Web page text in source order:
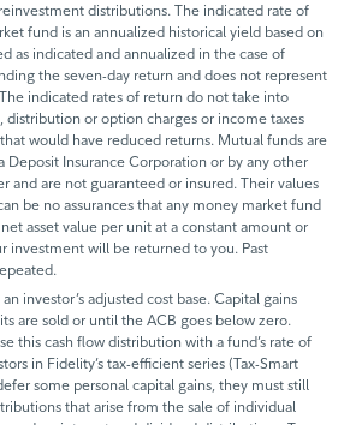
distributions. The indicated rate of
fund is an annualized historical yield based on
as indicated and annualized in the case of
the seven-day return and does not represent
indicated rates of return do not take into
distribution or option charges or income taxes
would have reduced returns. Mutual funds are
Deposit Insurance Corporation or by any other
and are not guaranteed or insured. Their values
be no assurances that any money market fund
asset value per unit at a constant amount or
investment will be returned to you. Past
investor’s adjusted cost base. Capital gains
are sold or until the ACB goes below zero.
this cash flow distribution with a fund’s rate of
in Fidelity’s tax-efficient series (Tax-Smart
some personal capital gains, they must still
that arise from the sale of individual